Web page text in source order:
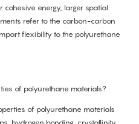
cohesive energy, larger spatial
refer to the carbon-carbon
flexibility to the polyurethane
of polyurethane materials?
of polyurethane materials